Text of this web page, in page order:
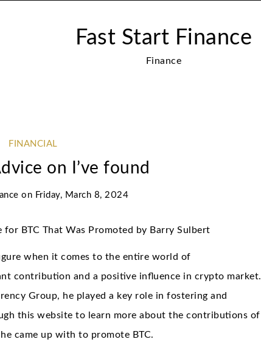
Fast Start Finance
Finance
FINANCIAL
on I’ve found
on Friday, March 8, 2024
BTC That Was Promoted by Barry Sulbert
when it comes to the entire world of
contribution and a positive influence in crypto market.
Group, he played a key role in fostering and
this website to learn more about the contributions of
came up with to promote BTC.